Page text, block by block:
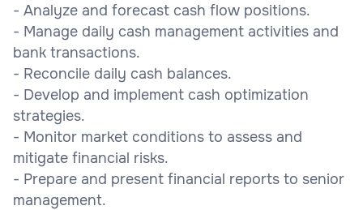
- Analyze and forecast cash flow positions.
- Manage daily cash management activities and
bank transactions.
- Reconcile daily cash balances.
- Develop and implement cash optimization
strategies.
- Monitor market conditions to assess and
mitigate financial risks.
- Prepare and present financial reports to senior
management.